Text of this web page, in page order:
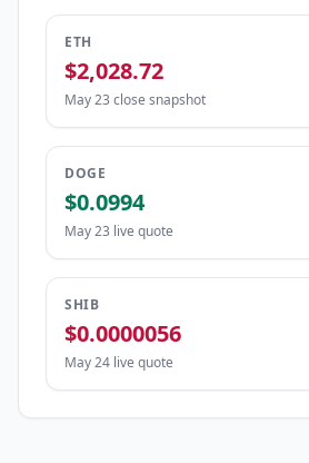
ETH
$2,028.72
May 23 close snapshot
DOGE
$0.0994
May 23 live quote
SHIB
$0.0000056
May 24 live quote